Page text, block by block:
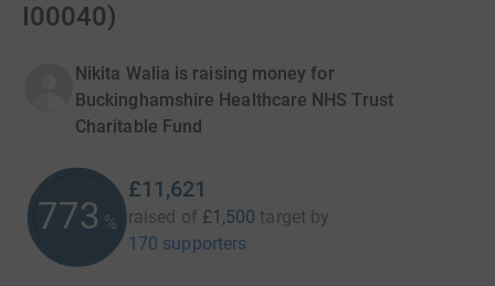
I00040)
Nikita Walia is raising money for
Buckinghamshire Healthcare NHS Trust
Charitable Fund
774 %
£11,621
raised of £1,500 target by
170 supporters